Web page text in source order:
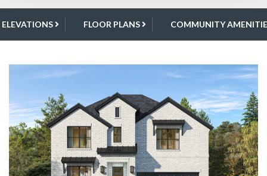
ELEVATIONS FLOOR PLANS COMMUNITY